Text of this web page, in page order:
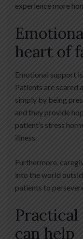
experience more
heart of
Emotional support
Patients are scared
simply by being
and they provide
patient’s stress
illness.
Furthermore,
into the world
patients to
Practical
can help